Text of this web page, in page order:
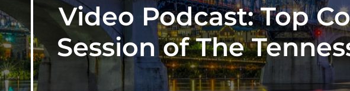
Video Podcast: Top
Session of The